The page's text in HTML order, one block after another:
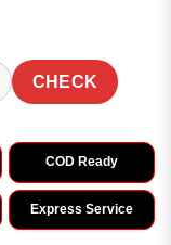
CHECK
COD Ready
Express Service